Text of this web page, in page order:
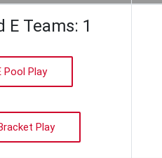
E Teams: 1
Pool Play
Play